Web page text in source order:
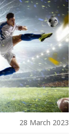
28 March 2023